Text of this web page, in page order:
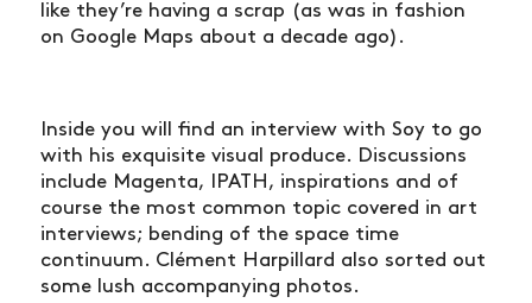
like they’re having a scrap (as was in fashion
on Google Maps about a decade ago).
Inside you will find an interview with Soy to go
with his exquisite visual produce. Discussions
include Magenta, IPATH, inspirations and of
course the most common topic covered in art
interviews; bending of the space time
continuum. Clément Harpillard also sorted out
some lush accompanying photos.